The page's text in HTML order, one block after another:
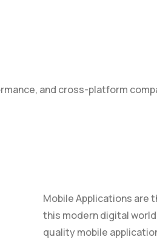
and cross-platform
Mobile Applications are
this modern digital
quality mobile